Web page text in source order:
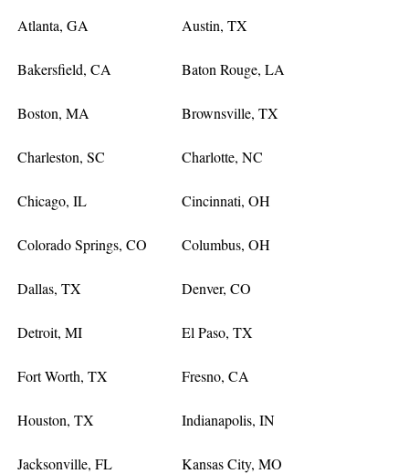
Atlanta, GA Austin, TX
Bakersfield, CA Baton Rouge, LA
Boston, MA Brownsville, TX
Charleston, SC Charlotte, NC
Chicago, IL Cincinnati, OH
Colorado Springs, CO Columbus, OH
Dallas, TX Denver, CO
Detroit, MI El Paso, TX
Fort Worth, TX Fresno, CA
Houston, TX Indianapolis, IN
Jacksonville, FL Kansas City, MO